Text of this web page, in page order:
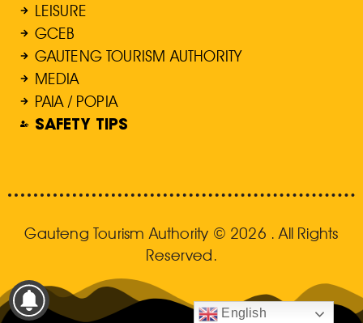
LEISURE
GCEB
GAUTENG TOURISM AUTHORITY
MEDIA
PAIA / POPIA
SAFETY TIPS
Gauteng Tourism Authority © 2026 . All Rights
Reserved.
English